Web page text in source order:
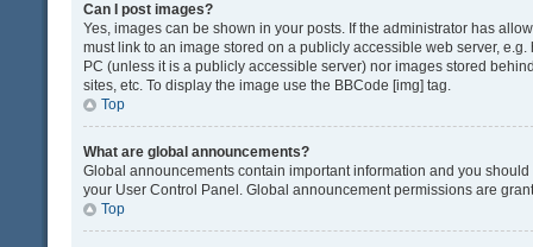
Can I post images?
Yes, images can be shown in your posts. If the administrator has
must link to an image stored on a publicly accessible web server,
PC (unless it is a publicly accessible server) nor images stored
sites, etc. To display the image use the BBCode [img] tag.
Top
What are global announcements?
Global announcements contain important information and you
your User Control Panel. Global announcement permissions are
Top